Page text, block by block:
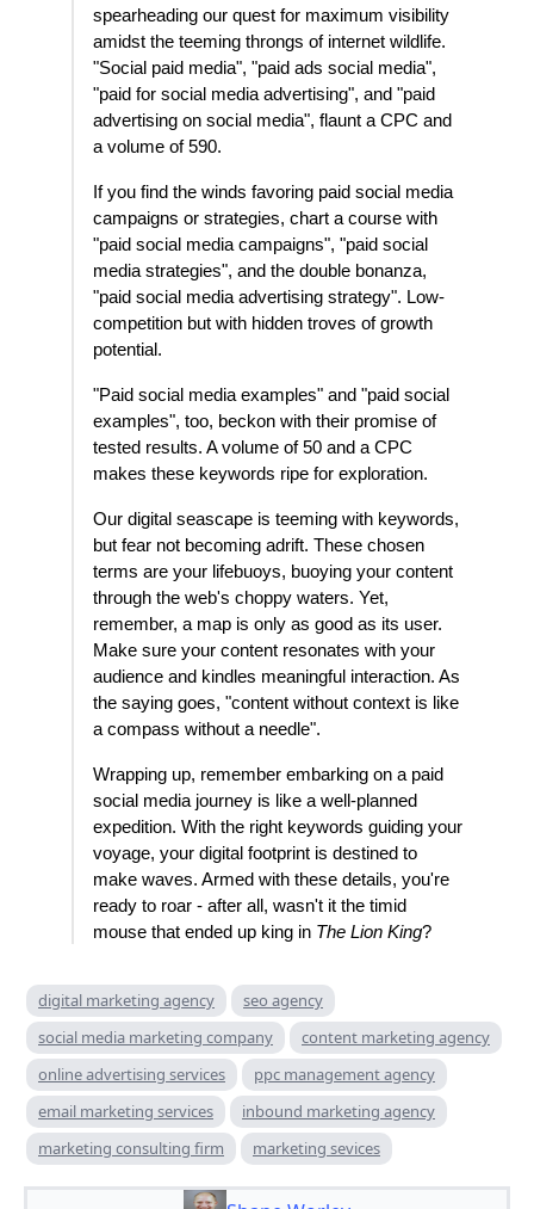
spearheading our quest for maximum visibility
amidst the teeming throngs of internet wildlife.
"Social paid media", "paid ads social media",
"paid for social media advertising", and "paid
advertising on social media", flaunt a CPC and
a volume of 590.
If you find the winds favoring paid social media
campaigns or strategies, chart a course with
"paid social media campaigns", "paid social
media strategies", and the double bonanza,
"paid social media advertising strategy". Low-
competition but with hidden troves of growth
potential.
"Paid social media examples" and "paid social
examples", too, beckon with their promise of
tested results. A volume of 50 and a CPC
makes these keywords ripe for exploration.
Our digital seascape is teeming with keywords,
but fear not becoming adrift. These chosen
terms are your lifebuoys, buoying your content
through the web's choppy waters. Yet,
remember, a map is only as good as its user.
Make sure your content resonates with your
audience and kindles meaningful interaction. As
the saying goes, "content without context is like
a compass without a needle".
Wrapping up, remember embarking on a paid
social media journey is like a well-planned
expedition. With the right keywords guiding your
voyage, your digital footprint is destined to
make waves. Armed with these details, you're
ready to roar - after all, wasn't it the timid
mouse that ended up king in The Lion King?
digital marketing agency
seo agency
social media marketing company
content marketing agency
online advertising services
ppc management agency
email marketing services
inbound marketing agency
marketing consulting firm
marketing sevices